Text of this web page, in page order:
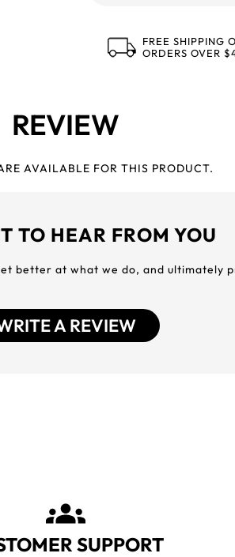
FREE SHIPPING
ORDERS OVER
REVIEW
AVAILABLE FOR THIS PRODUCT.
TO HEAR FROM YOU
better at what we do, and ultimately
A REVIEW
SUPPORT